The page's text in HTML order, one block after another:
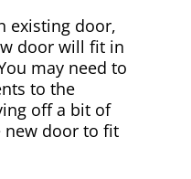
existing door,
door will fit in
may need to
to the
off a bit of
new door to fit